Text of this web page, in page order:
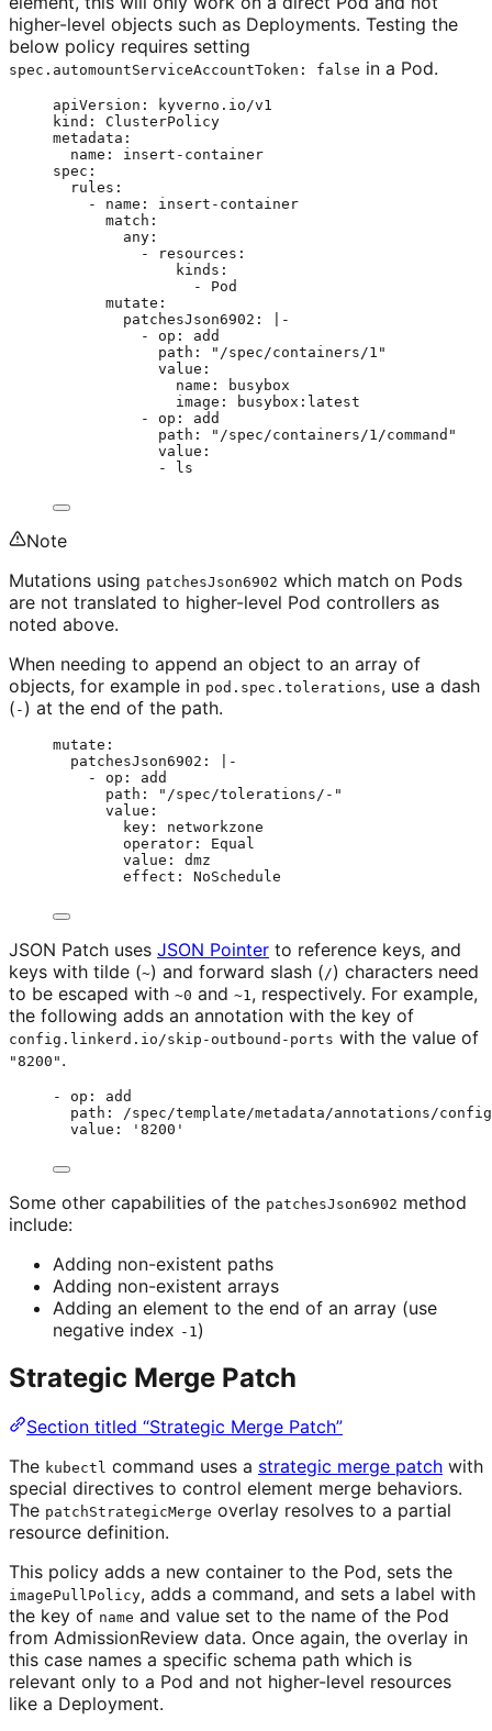
higher-level objects such as Deployments. Testing the
below policy requires setting
spec.automountServiceAccountToken: false in a Pod.
apiVersion :
kyverno.io/v1
kind : ClusterPolicy
metadata :
name : insert-container
spec :
rules :
- name : insert-container
match :
any :
-
resources :
kinds :
- Pod
mutate :
patchesJson6902 :
|-
- op: add
path: "/spec/containers/1"
value:
name: busybox
image: busybox:latest
- op: add
path: "/spec/containers/1/command"
value:
- ls
Note
Mutations using patchesJson6902 which match on Pods
are not translated to higher-level Pod controllers as
noted above.
When needing to append an object to an array of
objects, for example in pod.spec.tolerations, use a dash
( - ) at the end of the path.
mutate :
patchesJson6902 :
|-
- op: add
path: "/spec/tolerations/-"
value:
key: networkzone
operator: Equal
value: dmz
effect: NoSchedule
JSON Patch uses JSON Pointer to reference keys, and
keys with tilde (~) and forward slash ( /) characters need
to be escaped with ~0 and ~1 , respectively. For example,
the following adds an annotation with the key of
config.linkerd.io/skip-outbound-ports with the value of
"8200" .
- op : add
path :
/spec/template/metadata/annotations/
value : ' 8200 '
Some other capabilities of the patchesJson6902 method
include:
Adding non-existent paths
Adding non-existent arrays
Adding an element to the end of an array (use
negative index -1 )
Strategic Merge Patch
Section titled “Strategic Merge Patch”
The kubectl command uses a strategic merge patch with
special directives to control element merge behaviors.
The patchStrategicMerge overlay resolves to a partial
resource definition.
This policy adds a new container to the Pod, sets the
imagePullPolicy, adds a command, and sets a label with
the key of name and value set to the name of the Pod
from AdmissionReview data. Once again, the overlay in
this case names a specific schema path which is
relevant only to a Pod and not higher-level resources
like a Deployment.